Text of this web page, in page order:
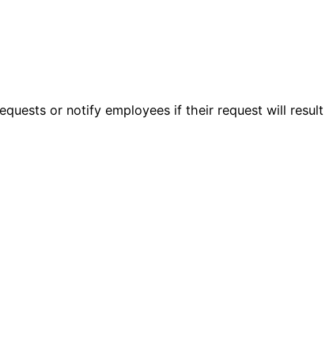
or notify employees if their request will result